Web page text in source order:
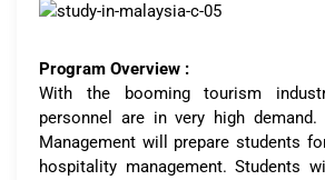
Program Overview :
With the booming tourism
personnel are in very high
Management will prepare students
hospitality management. Students